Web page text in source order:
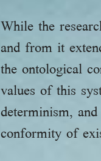
While the
and from it
the ontological
values of this
determinism,
conformity of